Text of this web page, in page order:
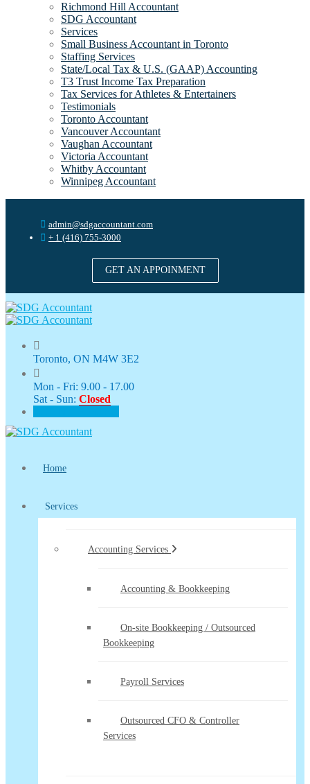
Richmond Hill Accountant
SDG Accountant
Services
Small Business Accountant in Toronto
Staffing Services
State/Local Tax & U.S. (GAAP) Accounting
T3 Trust Income Tax Preparation
Tax Services for Athletes & Entertainers
Testimonials
Toronto Accountant
Vancouver Accountant
Vaughan Accountant
Victoria Accountant
Whitby Accountant
Winnipeg Accountant
admin@sdgaccountant.com
+ 1 (416) 755-3000
GET AN APPOINMENT
Toronto, ON M4W 3E2
Mon - Fri: 9.00 - 17.00
Sat - Sun: Closed
Home
Services
Accounting Services
Accounting & Bookkeeping
On-site Bookkeeping / Outsourced
Bookkeeping
Payroll Services
Outsourced CFO & Controller
Services